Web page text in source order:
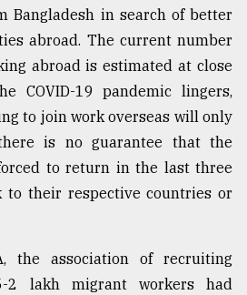
Bangladesh in search of better
abroad. The current number
abroad is estimated at close
COVID-19 pandemic lingers,
to join work overseas will only
is no guarantee that the
to return in the last three
to their respective countries or
the association of recruiting
2 lakh migrant workers had